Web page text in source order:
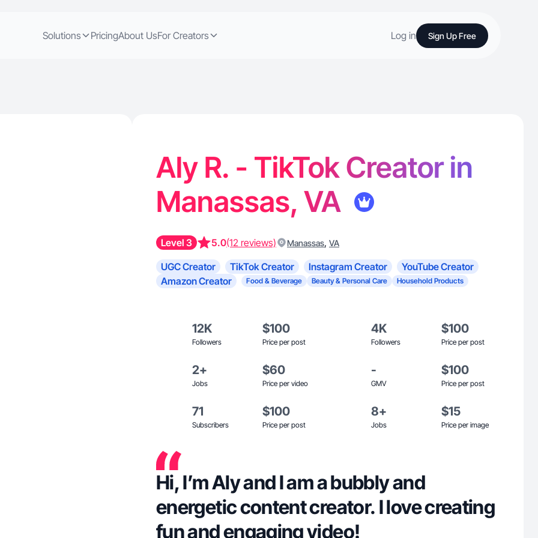
Solutions PricingAbout UsFor Creators Log in Sign Up Free
Aly R. - TikTok Creator in
Manassas, VA
Level 3 5.0(12 reviews) Manassas, VA
UGC Creator TikTok Creator Instagram Creator
YouTube Creator
Amazon Creator
Food & Beverage Beauty & Personal Care Household Products
12K
Followers
$100
Price per post
4K
Followers
$100
Price per post
2+
Jobs
$60
Price per video
-
GMV
$100
Price per post
71
Subscribers
$100
Price per post
8+
Jobs
$15
Price per image
Hi, I’m Aly and I am a bubbly and
energetic content creator. I love creating
fun and engaging video!